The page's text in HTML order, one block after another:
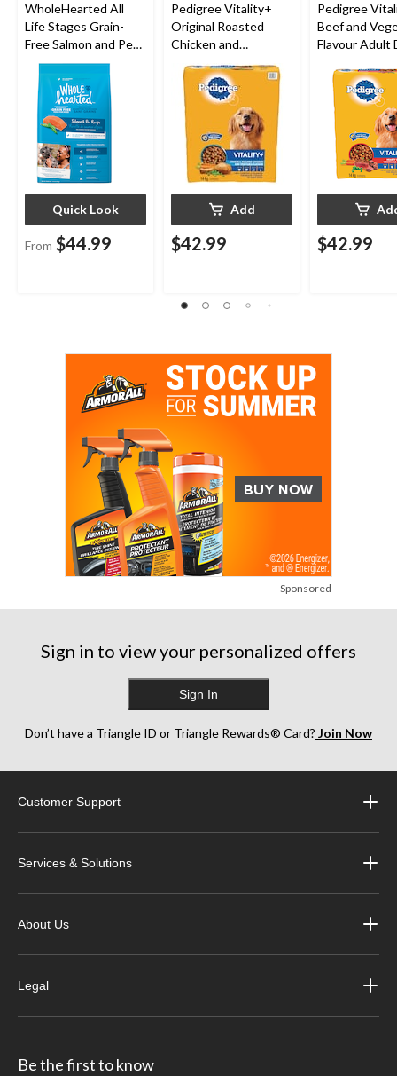
WholeHearted All
Life Stages Grain-
Free Salmon and Pea
Dry Dog Food,
Assorted Sizes
Quick Look
From $44.99
Pedigree Vitality+
Original Roasted
Chicken and
Vegetable Flavour
Adult Dry Dog Food,
14-kg
Add
$42.99
Pedigree
Beef and
Flavour Adult
$42.99
Sponsored
Sign in to view your personalized offers
Sign In
Don’t have a Triangle ID or Triangle Rewards® Card? Join Now
Customer Support
Services & Solutions
About Us
Legal
Be the first to know